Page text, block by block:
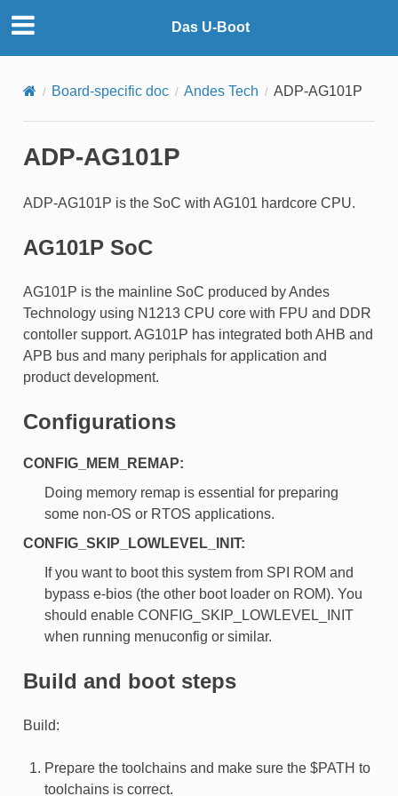
Das U-Boot
Board-specific doc Andes Tech ADP-AG101P
ADP-AG101P
ADP-AG101P is the SoC with AG101 hardcore CPU.
AG101P SoC
AG101P is the mainline SoC produced by Andes
Technology using N1213 CPU core with FPU and DDR
contoller support. AG101P has integrated both AHB and
APB bus and many periphals for application and
product development.
Configurations
CONFIG_MEM_REMAP:
Doing memory remap is essential for preparing
some non-OS or RTOS applications.
CONFIG_SKIP_LOWLEVEL_INIT:
If you want to boot this system from SPI ROM and
bypass e-bios (the other boot loader on ROM). You
should enable CONFIG_SKIP_LOWLEVEL_INIT
when running menuconfig or similar.
Build and boot steps
Build:
Prepare the toolchains and make sure the $PATH to
toolchains is correct.